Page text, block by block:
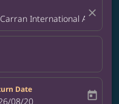
International Airport
close
Date
return-date-aria-label
08/20 today